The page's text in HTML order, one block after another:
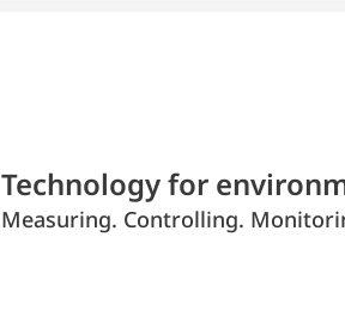
Technology for
Measuring. Controlling.